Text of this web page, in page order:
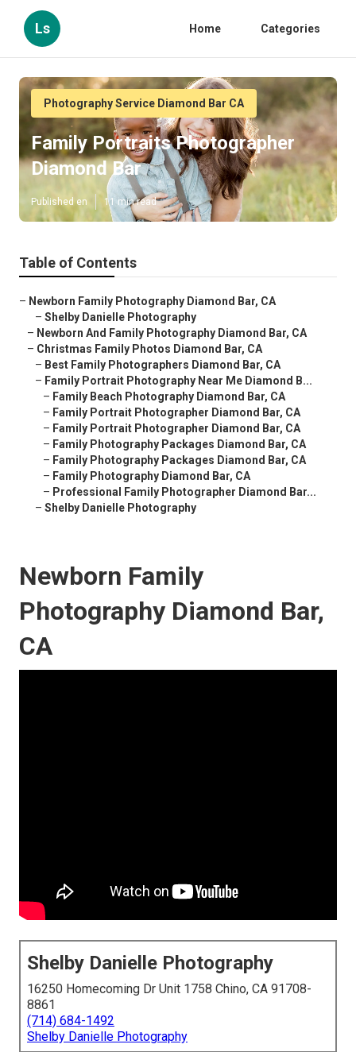
Ls Home Categories
Photography Service Diamond Bar CA
Family Portraits Photographer
Diamond Bar
Published en 11 min read
Table of Contents
– Newborn Family Photography Diamond Bar, CA
– Shelby Danielle Photography
– Newborn And Family Photography Diamond Bar, CA
– Christmas Family Photos Diamond Bar, CA
– Best Family Photographers Diamond Bar, CA
– Family Portrait Photography Near Me Diamond B...
– Family Beach Photography Diamond Bar, CA
– Family Portrait Photographer Diamond Bar, CA
– Family Portrait Photographer Diamond Bar, CA
– Family Photography Packages Diamond Bar, CA
– Family Photography Packages Diamond Bar, CA
– Family Photography Diamond Bar, CA
– Professional Family Photographer Diamond Bar...
– Shelby Danielle Photography
Newborn Family
Photography Diamond Bar,
CA
Shelby Danielle Photography
16250 Homecoming Dr Unit 1758 Chino, CA 91708-
8861
(714) 684-1492
Shelby Danielle Photography